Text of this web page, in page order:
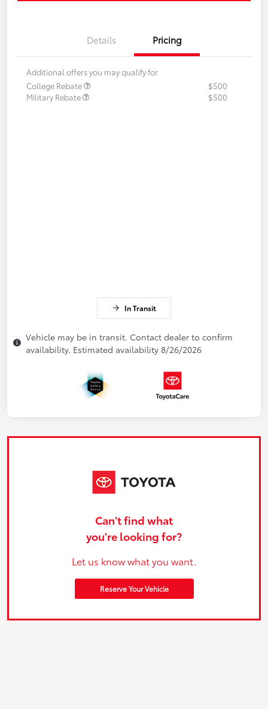
Details Pricing
Additional offers you may qualify for
College Rebate
$500
Military Rebate
$500
In Transit
Vehicle may be in transit. Contact dealer to confirm
availability. Estimated availability 8/26/2026
Can't find what
you're looking for?
Let us know what you want.
Reserve Your Vehicle